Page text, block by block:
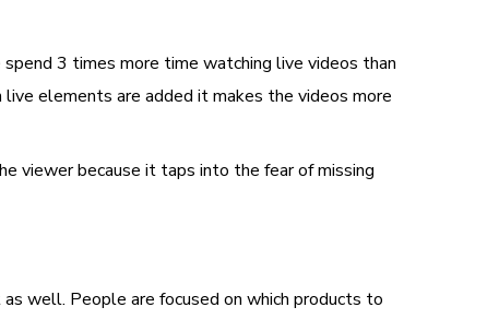
3 times more time watching live videos than
elements are added it makes the videos more
viewer because it taps into the fear of missing
well. People are focused on which products to